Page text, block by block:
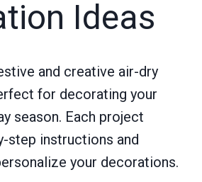
Ideas
and creative air-dry
for decorating your
season. Each project
step instructions and
your decorations.